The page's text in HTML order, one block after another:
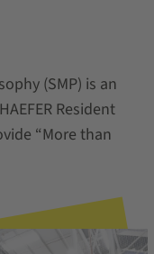
(SMP) is an
Resident
“More than